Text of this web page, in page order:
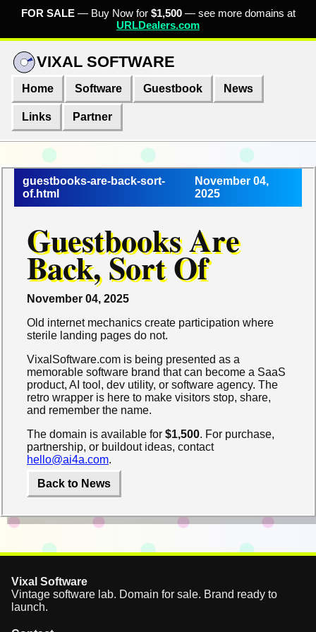
FOR SALE— Buy Now for $1,500— see more domains at
URLDealers.com
VIXAL SOFTWARE
Home Software Guestbook News
Links Partner
guestbooks-are-back-sort-
of.html
November 04,
2025
Guestbooks Are
Back, Sort Of
November 04, 2025
Old internet mechanics create participation where
sterile landing pages do not.
VixalSoftware.com is being presented as a
memorable software brand that can become a SaaS
product, AI tool, dev utility, or software agency. The
retro wrapper is here to make visitors stop, share,
and remember the name.
The domain is available for $1,500. For purchase,
partnership, or buildout ideas, contact
hello@ai4a.com.
Back to News
Vixal Software
Vintage software lab. Domain for sale. Brand ready to
launch.